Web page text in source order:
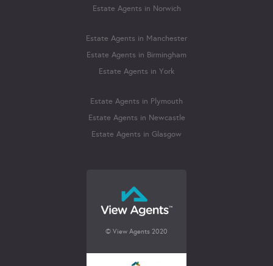
Estate Agents in Norwich
Estate Agents in Manchester
Estate Agents in Birmingham
Estate Agents in York
Estate Agents in Plymouth
Estate Agents in Newcastle
Estate Agents in Glasgow
© View Agents 2020